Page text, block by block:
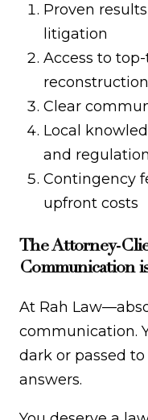
Proven
litigation
Access to
reconstruction
Clear
Local
and
Contingency
upfront costs
The Attorney-
Communication
At Rah
communication.
dark or passed
answers.